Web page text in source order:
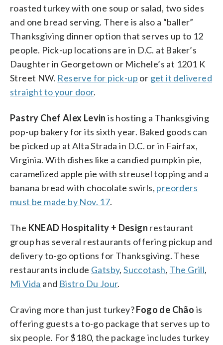
roasted turkey with one soup or salad, two sides
and one bread serving. There is also a “baller”
Thanksgiving dinner option that serves up to 12
people. Pick-up locations are in D.C. at Baker’s
Daughter in Georgetown or Michele’s at 1201 K
Street NW. Reserve for pick-up or get it delivered
straight to your door.
Pastry Chef Alex Levin is hosting a Thanksgiving
pop-up bakery for its sixth year. Baked goods can
be picked up at Alta Strada in D.C. or in Fairfax,
Virginia. With dishes like a candied pumpkin pie,
caramelized apple pie with streusel topping and a
banana bread with chocolate swirls, preorders
must be made by Nov. 17.
The KNEAD Hospitality + Design restaurant
group has several restaurants offering pickup and
delivery to-go options for Thanksgiving. These
restaurants include Gatsby,Succotash, The Grill,
Mi Vida and Bistro Du Jour.
Craving more than just turkey?Fogo de Chão is
offering guests a to-go package that serves up to
six people. For $180, the package includes turkey